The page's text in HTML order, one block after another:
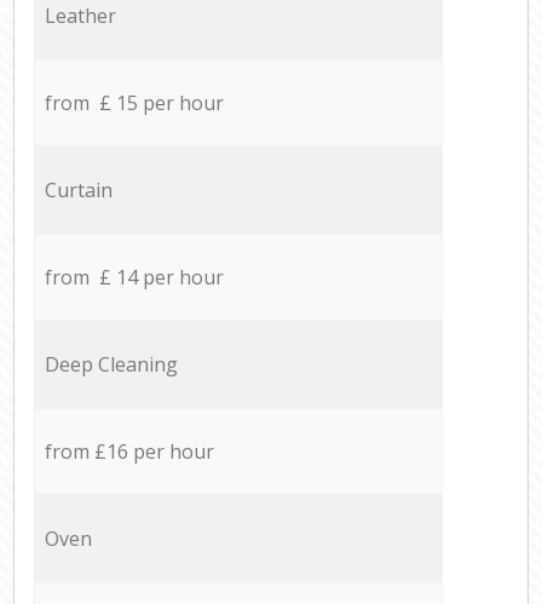
Leather
from £ 15 per hour
Curtain
from £ 14 per hour
Deep Cleaning
from £16 per hour
Oven